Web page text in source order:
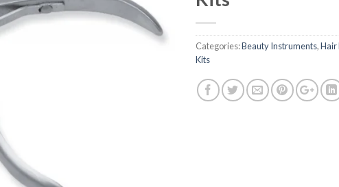
Categories:Beauty Instruments,Hair
Kits